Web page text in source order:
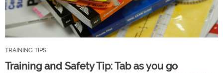
TRAINING TIPS
Training and Safety Tip: Tab as you go